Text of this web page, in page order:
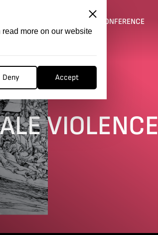
more on our website
Deny Accept
CONFERENCE
VIOLENCE